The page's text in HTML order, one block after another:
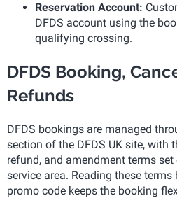
Reservation Account:
DFDS account using the
qualifying crossing.
DFDS Booking,
Refunds
DFDS bookings are managed
section of the DFDS UK site, with
refund, and amendment terms
service area. Reading these
promo code keeps the booking